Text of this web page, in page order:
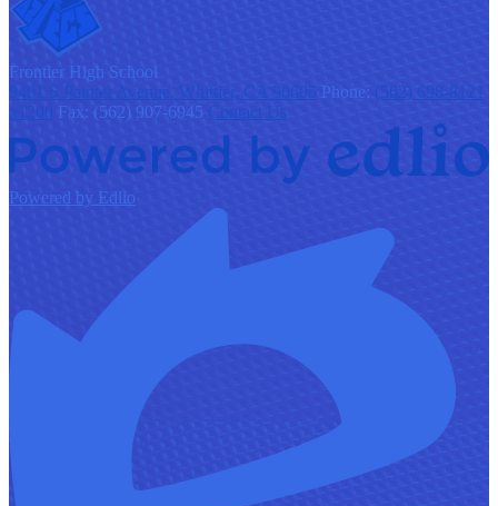
Frontier High School
9401 S Painter Avenue, Whittier, CA 90605 Phone: (562) 698-8121
x1200 Fax: (562) 907-6945 Contact Us
Powered by Edlio